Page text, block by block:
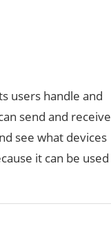
users handle and
send and receive
see what devices
it can be used